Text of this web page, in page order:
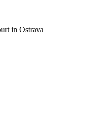
in Ostrava